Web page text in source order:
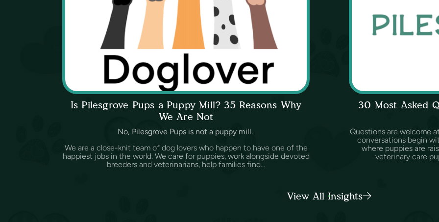
Is Pilesgrove Pups a Puppy Mill? 35 Reasons Why
We Are Not
No, Pilesgrove Pups is not a puppy mill.
We are a close-knit team of dog lovers who happen to have one of the
happiest jobs in the world. We care for puppies, work alongside devoted
breeders and veterinarians, help families find...
30 Most Asked
Questions are welcome
conversations begin
where puppies are
veterinary care
View All Insights